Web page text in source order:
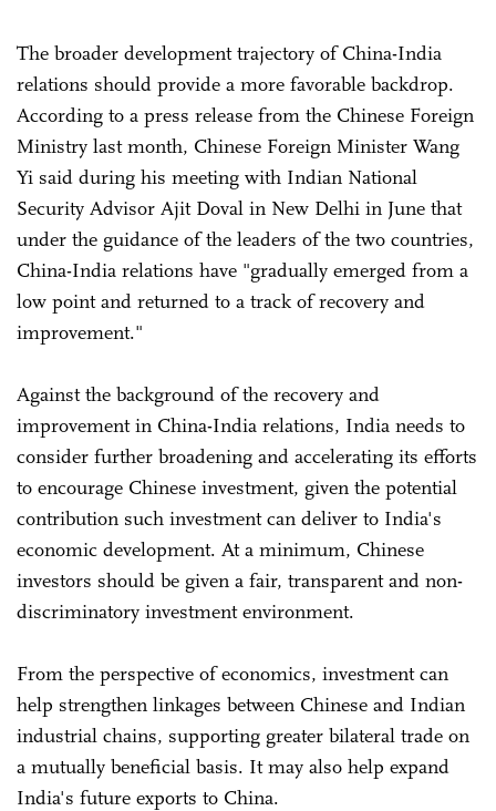
The broader development trajectory of China-India
relations should provide a more favorable backdrop.
According to a press release from the Chinese Foreign
Ministry last month, Chinese Foreign Minister Wang
Yi said during his meeting with Indian National
Security Advisor Ajit Doval in New Delhi in June that
under the guidance of the leaders of the two countries,
China-India relations have "gradually emerged from a
low point and returned to a track of recovery and
improvement."
Against the background of the recovery and
improvement in China-India relations, India needs to
consider further broadening and accelerating its efforts
to encourage Chinese investment, given the potential
contribution such investment can deliver to India's
economic development. At a minimum, Chinese
investors should be given a fair, transparent and non-
discriminatory investment environment.
From the perspective of economics, investment can
help strengthen linkages between Chinese and Indian
industrial chains, supporting greater bilateral trade on
a mutually beneficial basis. It may also help expand
India's future exports to China.